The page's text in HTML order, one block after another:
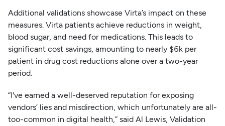
Additional validations showcase Virta’s impact on these
measures. Virta patients achieve reductions in weight,
blood sugar, and need for medications. This leads to
significant cost savings, amounting to nearly $6k per
patient in drug cost reductions alone over a two-year
period.
“I've earned a well-deserved reputation for exposing
vendors’ lies and misdirection, which unfortunately are all-
too-common in digital health,” said Al Lewis, Validation